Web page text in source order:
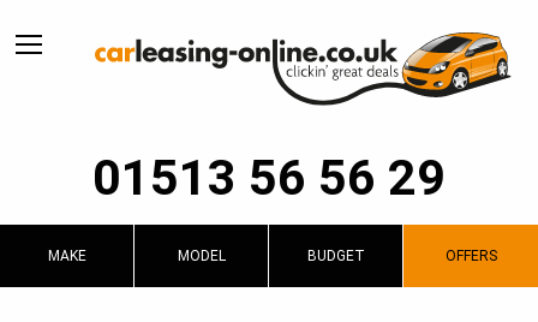
01513 56 56 29
MAKE MODEL BUDGET OFFERS